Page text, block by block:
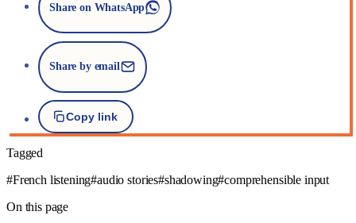
Share on WhatsApp
Share by email
Copy link
Tagged
#French listening#audio stories#shadowing#comprehensible input
On this page